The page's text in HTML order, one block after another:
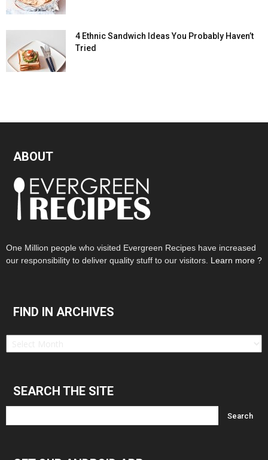
4 Ethnic Sandwich Ideas You Probably Haven’t
Tried
ABOUT
One Million people who visited Evergreen Recipes have increased
our responsibility to deliver quality stuff to our visitors. Learn more ?
FIND IN ARCHIVES
Find
SEARCH THE SITE